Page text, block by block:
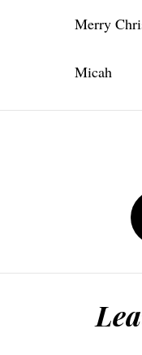
Merry
Micah